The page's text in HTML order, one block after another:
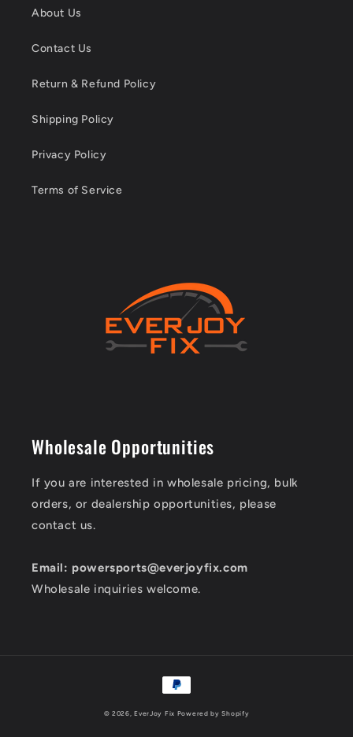
About Us
Contact Us
Return & Refund Policy
Shipping Policy
Privacy Policy
Terms of Service
Wholesale Opportunities
If you are interested in wholesale pricing, bulk
orders, or dealership opportunities, please
contact us.
Email: powersports@everjoyfix.com
Wholesale inquiries welcome.
Payment
methods
© 2026,EverJoy Fix Powered by Shopify